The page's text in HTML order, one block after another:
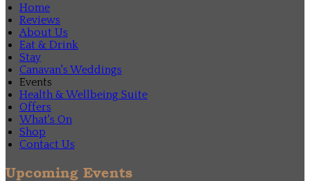
Home
Reviews
About Us
Eat & Drink
Stay
Canavan's Weddings
Events
Health & Wellbeing Suite
Offers
What's On
Shop
Contact Us
Upcoming Events